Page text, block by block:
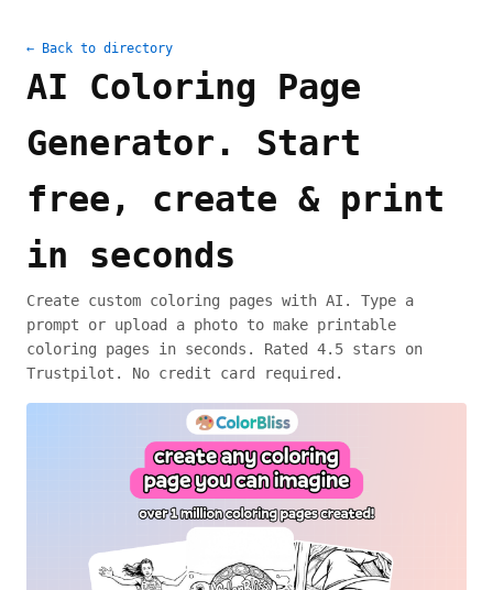
← Back to directory
AI Coloring Page
Generator. Start
free, create & print
in seconds
Create custom coloring pages with AI. Type a
prompt or upload a photo to make printable
coloring pages in seconds. Rated 4.5 stars on
Trustpilot. No credit card required.